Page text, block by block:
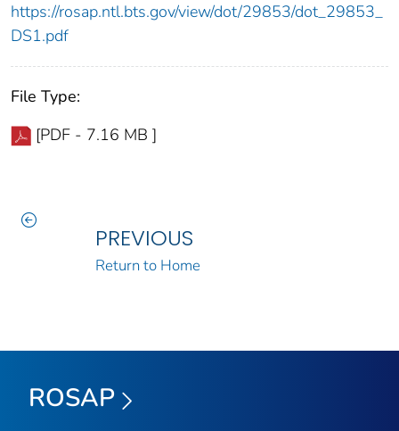
https://rosap.ntl.bts.gov/view/dot/29853/dot_29853_
DS1.pdf
File Type:
[PDF - 7.16 MB ]
PREVIOUS
Return to Home
ROSAP